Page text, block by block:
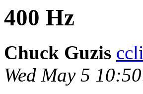
400 Hz
Chuck Guzis
Wed May 5